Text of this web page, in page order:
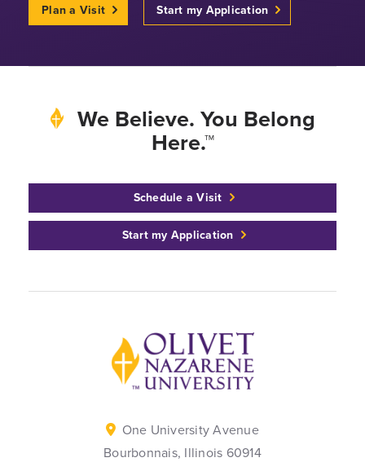
Plan a Visit Start my Application
We Believe. You Belong
Here.™
Schedule a Visit
Start my Application
Back to home
One University Avenue
Bourbonnais, Illinois 60914